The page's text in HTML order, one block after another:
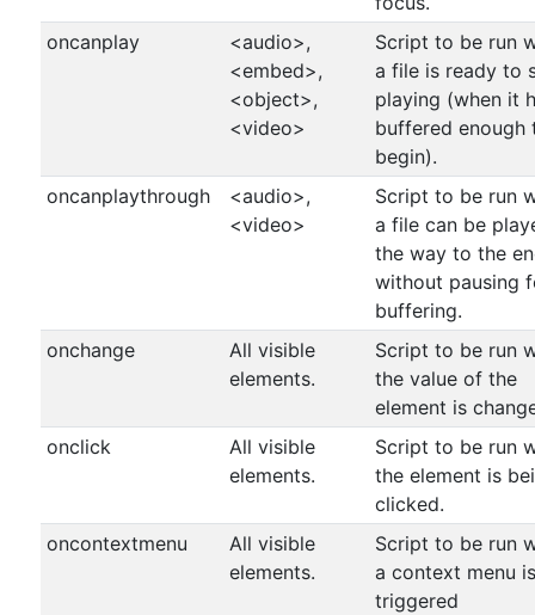
oncanplay
<audio>,
<embed>,
<object>,
<video>
Script to be run
a file is ready to
playing (when it
buffered enough
begin).
oncanplaythrough
<audio>,
<video>
Script to be run
a file can be
the way to the
without pausing
buffering.
onchange
All visible
elements.
Script to be run
the value of the
element is
onclick
All visible
elements.
Script to be run
the element is
clicked.
oncontextmenu
All visible
elements.
Script to be run
a context menu is
triggered